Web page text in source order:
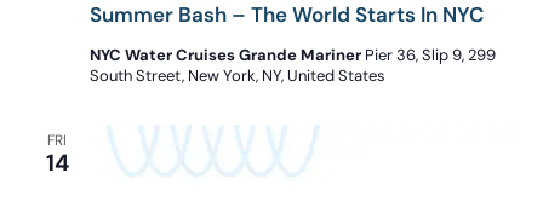
Summer Bash – The World Starts In NYC
NYC Water Cruises Grande Mariner Pier 36, Slip 9, 299
South Street, New York, NY, United States
FRI
14